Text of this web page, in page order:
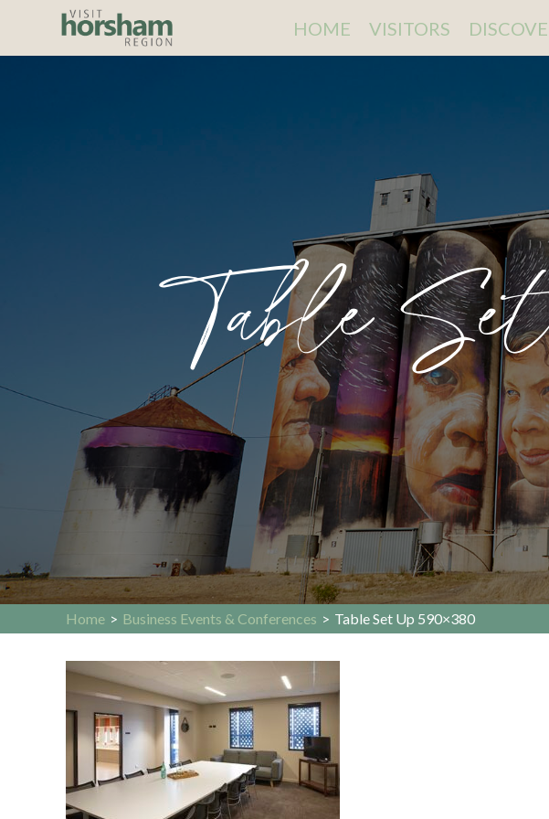
HOME VISITORS
Table
Home > Business Events & Conferences > Table Set Up 590×380